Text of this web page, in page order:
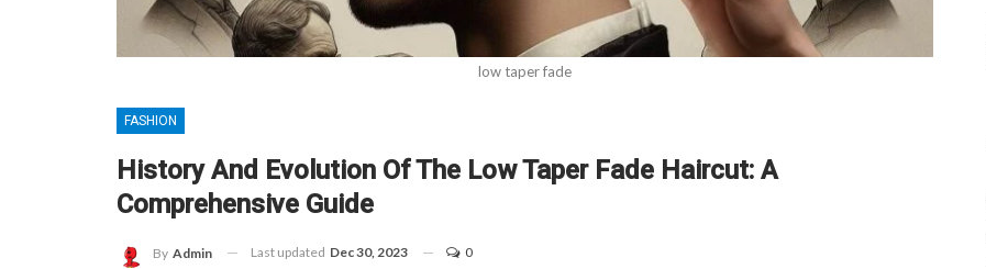
low taper fade
FASHION
History And Evolution Of The Low Taper Fade Haircut: A
Comprehensive Guide
By Admin Last updated Dec 30, 2023 0